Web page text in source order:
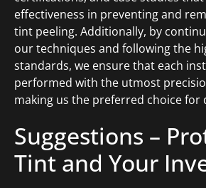
effectiveness in preventing and
tint peeling. Additionally, by
our techniques and following the
standards, we ensure that each
performed with the utmost
making us the preferred choice for
Suggestions –
Tint and Your